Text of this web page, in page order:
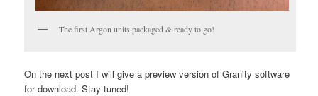
The first Argon units packaged & ready to go!
On the next post I will give a preview version of Granity software
for download. Stay tuned!